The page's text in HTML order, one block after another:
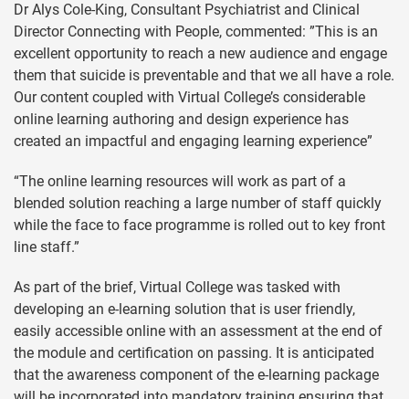
Dr Alys Cole-King, Consultant Psychiatrist and Clinical
Director Connecting with People, commented: ”This is an
excellent opportunity to reach a new audience and engage
them that suicide is preventable and that we all have a role.
Our content coupled with Virtual College’s considerable
online learning authoring and design experience has
created an impactful and engaging learning experience”
“The online learning resources will work as part of a
blended solution reaching a large number of staff quickly
while the face to face programme is rolled out to key front
line staff.”
As part of the brief, Virtual College was tasked with
developing an e-learning solution that is user friendly,
easily accessible online with an assessment at the end of
the module and certification on passing. It is anticipated
that the awareness component of the e-learning package